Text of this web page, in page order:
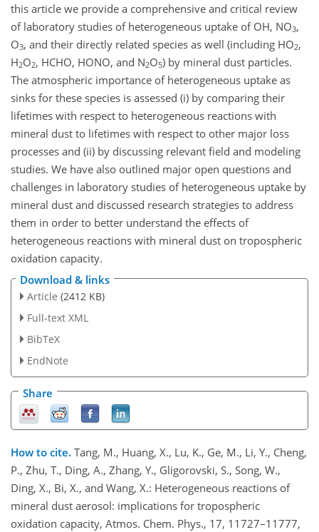
this article we provide a comprehensive and critical review
of laboratory studies of heterogeneous uptake of OH, NO3,
O3, and their directly related species as well (including HO2,
H2O2, HCHO, HONO, and N2O5) by mineral dust particles.
The atmospheric importance of heterogeneous uptake as
sinks for these species is assessed (i) by comparing their
lifetimes with respect to heterogeneous reactions with
mineral dust to lifetimes with respect to other major loss
processes and (ii) by discussing relevant field and modeling
studies. We have also outlined major open questions and
challenges in laboratory studies of heterogeneous uptake by
mineral dust and discussed research strategies to address
them in order to better understand the effects of
heterogeneous reactions with mineral dust on tropospheric
oxidation capacity.
Download & links
Article (2412 KB)
Full-text XML
BibTeX
EndNote
Share
How to cite. Tang, M., Huang, X., Lu, K., Ge, M., Li, Y., Cheng,
P., Zhu, T., Ding, A., Zhang, Y., Gligorovski, S., Song, W.,
Ding, X., Bi, X., and Wang, X.: Heterogeneous reactions of
mineral dust aerosol: implications for tropospheric
oxidation capacity, Atmos. Chem. Phys., 17, 11727–11777,